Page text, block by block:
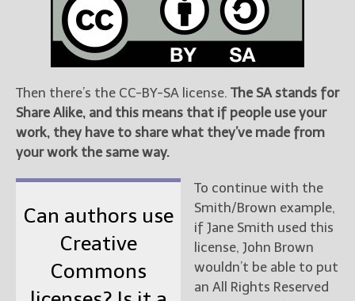
Then there’s the CC-BY-SA license. The SA stands for
Share Alike, and this means that if people use your
work, they have to share what they’ve made from
your work the same way.
Can authors use
Creative
Commons
To continue with the
Smith/Brown example,
if Jane Smith used this
license, John Brown
wouldn’t be able to put
an All Rights Reserved